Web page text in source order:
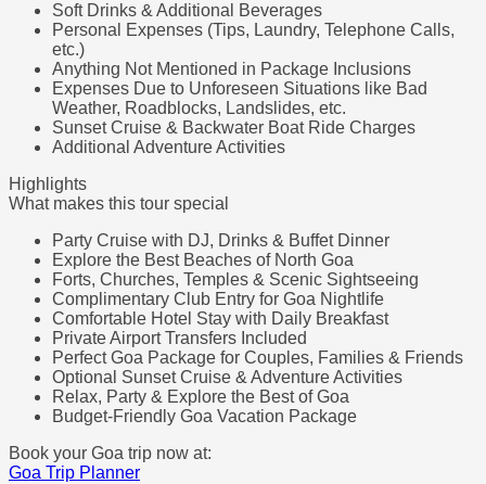
Soft Drinks & Additional Beverages
Personal Expenses (Tips, Laundry, Telephone Calls,
etc.)
Anything Not Mentioned in Package Inclusions
Expenses Due to Unforeseen Situations like Bad
Weather, Roadblocks, Landslides, etc.
Sunset Cruise & Backwater Boat Ride Charges
Additional Adventure Activities
Highlights
What makes this tour special
Party Cruise with DJ, Drinks & Buffet Dinner
Explore the Best Beaches of North Goa
Forts, Churches, Temples & Scenic Sightseeing
Complimentary Club Entry for Goa Nightlife
Comfortable Hotel Stay with Daily Breakfast
Private Airport Transfers Included
Perfect Goa Package for Couples, Families & Friends
Optional Sunset Cruise & Adventure Activities
Relax, Party & Explore the Best of Goa
Budget-Friendly Goa Vacation Package
Book your Goa trip now at:
Goa Trip Planner